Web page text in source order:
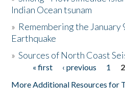
Donate
Indian Ocean tsunam
» Remembering the January
Earthquake
»Sources of North Coast
Pages« first ‹ previous 1 2
More Additional Resources for